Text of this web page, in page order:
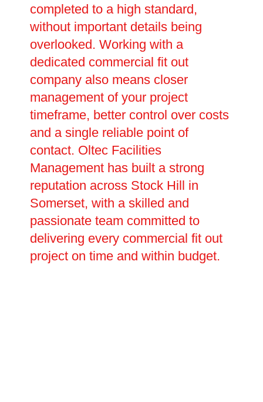
completed to a high standard,
without important details being
overlooked. Working with a
dedicated commercial fit out
company also means closer
management of your project
timeframe, better control over costs
and a single reliable point of
contact. Oltec Facilities
Management has built a strong
reputation across Stock Hill in
Somerset, with a skilled and
passionate team committed to
delivering every commercial fit out
project on time and within budget.